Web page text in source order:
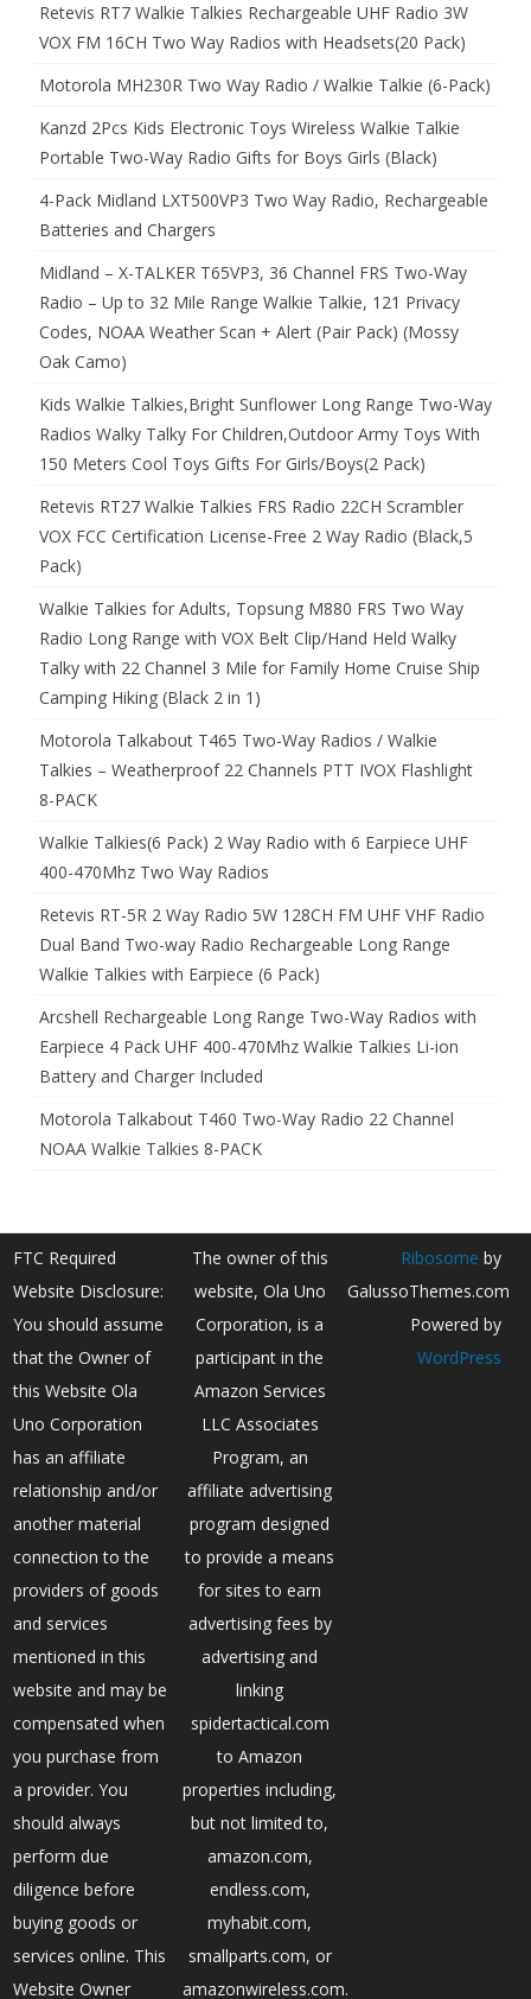
Retevis RT7 Walkie Talkies Rechargeable UHF Radio 3W
VOX FM 16CH Two Way Radios with Headsets(20 Pack)
Motorola MH230R Two Way Radio / Walkie Talkie (6-Pack)
Kanzd 2Pcs Kids Electronic Toys Wireless Walkie Talkie
Portable Two-Way Radio Gifts for Boys Girls (Black)
4-Pack Midland LXT500VP3 Two Way Radio, Rechargeable
Batteries and Chargers
Midland – X-TALKER T65VP3, 36 Channel FRS Two-Way
Radio – Up to 32 Mile Range Walkie Talkie, 121 Privacy
Codes, NOAA Weather Scan + Alert (Pair Pack) (Mossy
Oak Camo)
Kids Walkie Talkies,Bright Sunflower Long Range Two-Way
Radios Walky Talky For Children,Outdoor Army Toys With
150 Meters Cool Toys Gifts For Girls/Boys(2 Pack)
Retevis RT27 Walkie Talkies FRS Radio 22CH Scrambler
VOX FCC Certification License-Free 2 Way Radio (Black,5
Pack)
Walkie Talkies for Adults, Topsung M880 FRS Two Way
Radio Long Range with VOX Belt Clip/Hand Held Walky
Talky with 22 Channel 3 Mile for Family Home Cruise Ship
Camping Hiking (Black 2 in 1)
Motorola Talkabout T465 Two-Way Radios / Walkie
Talkies – Weatherproof 22 Channels PTT IVOX Flashlight
8-PACK
Walkie Talkies(6 Pack) 2 Way Radio with 6 Earpiece UHF
400-470Mhz Two Way Radios
Retevis RT-5R 2 Way Radio 5W 128CH FM UHF VHF Radio
Dual Band Two-way Radio Rechargeable Long Range
Walkie Talkies with Earpiece (6 Pack)
Arcshell Rechargeable Long Range Two-Way Radios with
Earpiece 4 Pack UHF 400-470Mhz Walkie Talkies Li-ion
Battery and Charger Included
Motorola Talkabout T460 Two-Way Radio 22 Channel
NOAA Walkie Talkies 8-PACK
FTC Required
Website Disclosure:
You should assume
that the Owner of
this Website Ola
Uno Corporation
has an affiliate
relationship and/or
another material
connection to the
providers of goods
and services
mentioned in this
website and may be
compensated when
you purchase from
a provider. You
should always
perform due
diligence before
buying goods or
services online. This
Website Owner
The owner of this
website, Ola Uno
Corporation, is a
participant in the
Amazon Services
LLC Associates
Program, an
affiliate advertising
program designed
to provide a means
for sites to earn
advertising fees by
advertising and
linking
spidertactical.com
to Amazon
properties including,
but not limited to,
amazon.com,
endless.com,
myhabit.com,
smallparts.com, or
amazonwireless.com.
Ribosome by
GalussoThemes.com
Powered by
WordPress